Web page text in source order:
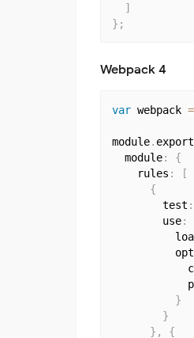
]
} ;
Webpack 4
var webpack =
module.
  module
:
{
    rules
:
[
{
        test
:
        use
:
}
}
} , {